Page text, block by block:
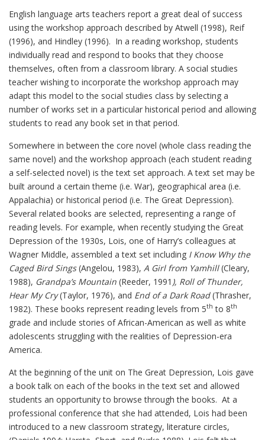
English language arts teachers report a great deal of success
using the workshop approach described by Atwell (1998), Reif
(1996), and Hindley (1996). In a reading workshop, students
individually read and respond to books that they choose
themselves, often from a classroom library. A social studies
teacher wishing to incorporate the workshop approach may
adapt this model to the social studies class by selecting a
number of works set in a particular historical period and allowing
students to read any book set in that period.
Somewhere in between the core novel (whole class reading the
same novel) and the workshop approach (each student reading
a self-selected novel) is the text set approach. A text set may be
built around a certain theme (i.e. War), geographical area (i.e.
Appalachia) or historical period (i.e. The Great Depression).
Several related books are selected, representing a range of
reading levels. For example, when recently studying the Great
Depression of the 1930s, Lois, one of Harry’s colleagues at
Wagner Middle, assembled a text set including I Know Why the
Caged Bird Sings(Angelou, 1983), A Girl from Yamhill(Cleary,
1988), Grandpa’s Mountain (Reeder, 1991 ), Roll of Thunder,
Hear My Cry(Taylor, 1976), and End of a Dark Road(Thrasher,
1982). These books represent reading levels from 5th to 8th
grade and include stories of African-American as well as white
adolescents struggling with the realities of Depression-era
America.
At the beginning of the unit on The Great Depression, Lois gave
a book talk on each of the books in the text set and allowed
students an opportunity to browse through the books. At a
professional conference that she had attended, Lois had been
introduced to a new classroom strategy, literature circles,